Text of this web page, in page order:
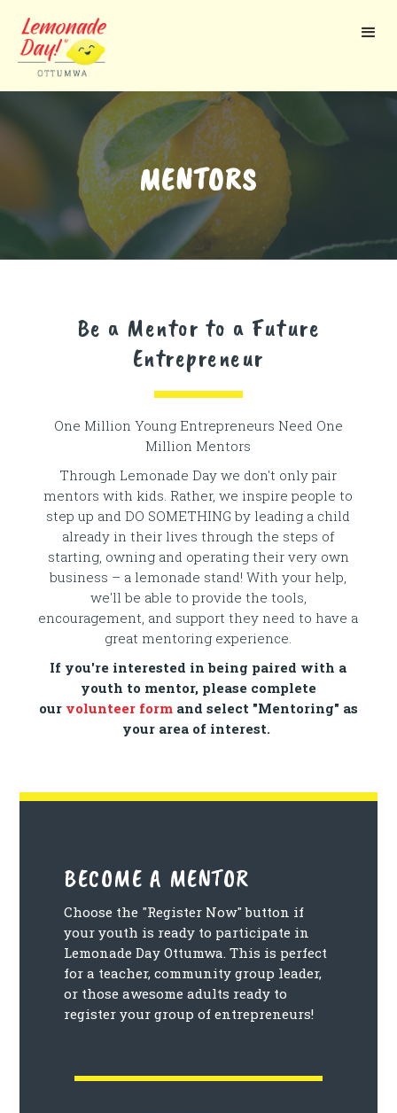
main
MENTORS
Be a Mentor to a Future
Entrepreneur
One Million Young Entrepreneurs Need One
Million Mentors
Through Lemonade Day we don't only pair
mentors with kids. Rather, we inspire people to
step up and DO SOMETHING by leading a child
already in their lives through the steps of
starting, owning and operating their very own
business – a lemonade stand! With your help,
we'll be able to provide the tools,
encouragement, and support they need to have a
great mentoring experience.
If you're interested in being paired with a
youth to mentor, please complete
our volunteer formand select "Mentoring" as
your area of interest.
BECOME A MENTOR
Choose the "Register Now" button if
your youth is ready to participate in
Lemonade Day Ottumwa. This is perfect
for a teacher, community group leader,
or those awesome adults ready to
register your group of entrepreneurs!